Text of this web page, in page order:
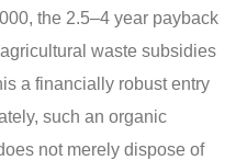
the 2.5–4 year payback
waste subsidies
a financially robust entry
such an organic
not merely dispose of